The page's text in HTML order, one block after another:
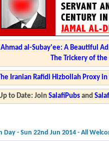
Ahmad al-Subay'ee: A Beautiful
The Trickery of
Iranian Rafidi Hizbollah Proxy
to Date: JoinSalafiPubs and
- Sun 22nd Jun 2014 - All